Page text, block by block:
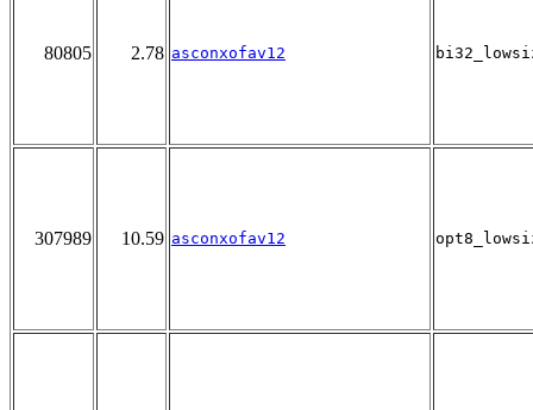
80805 2.78 asconxofav12
307989 10.59 asconxofav12